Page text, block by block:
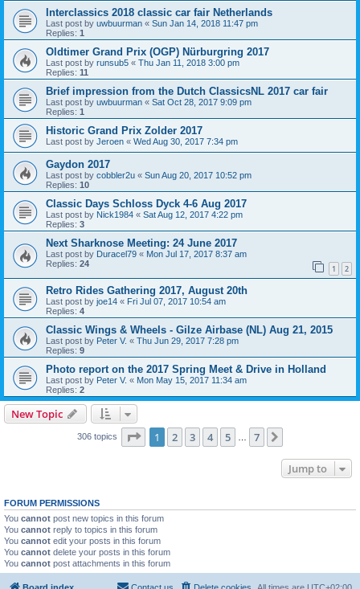
Interclassics 2018 classic car fair Netherlands
Last post by uwbuurman « Sun Jan 14, 2018 11:47 pm
Replies: 1
Oldtimer Grand Prix (OGP) Nürburgring 2017
Last post by runsub5 « Thu Jan 11, 2018 3:00 pm
Replies: 11
Brief impression from the Dutch ClassicsNL 2017 car fair
Last post by uwbuurman « Sat Oct 28, 2017 9:09 pm
Replies: 1
Historic Grand Prix Zolder 2017
Last post by Jeroen « Wed Aug 30, 2017 7:34 pm
Gaydon 2017
Last post by cobbler2u « Sun Aug 20, 2017 10:52 pm
Replies: 10
Classic Days Schloss Dyck 4-6 Aug 2017
Last post by Nick1984 « Sat Aug 12, 2017 4:22 pm
Replies: 3
Next Sharknose Meeting: 24 June 2017
Last post by Duracel79 « Mon Jul 17, 2017 8:37 am
Replies: 24 1 2
Retro Rides Gathering 2017, August 20th
Last post by joe14 « Fri Jul 07, 2017 10:54 am
Replies: 4
Classic Wings & Wheels - Gilze Airbase (NL) Aug 21, 2015
Last post by Peter V. « Thu Jun 29, 2017 7:28 pm
Replies: 9
Photo report on the 2017 Spring Meet & Drive in Holland
Last post by Peter V. « Mon May 15, 2017 11:34 am
Replies: 2
New Topic
306 topics Page 1of 7
1 2 3 4 5 7
Jump to
FORUM PERMISSIONS
You cannot post new topics in this forum
You cannot reply to topics in this forum
You cannot edit your posts in this forum
You cannot delete your posts in this forum
You cannot post attachments in this forum